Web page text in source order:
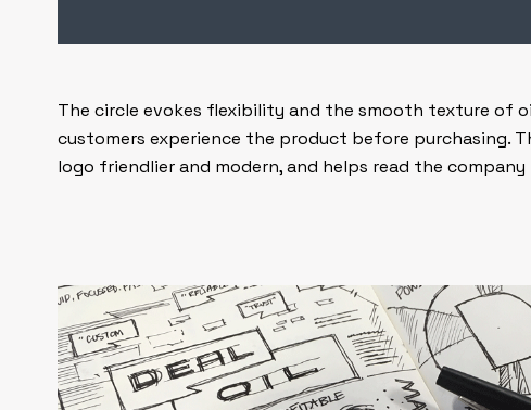
The circle evokes flexibility and the smooth texture of
customers experience the product before purchasing.
logo friendlier and modern, and helps read the company